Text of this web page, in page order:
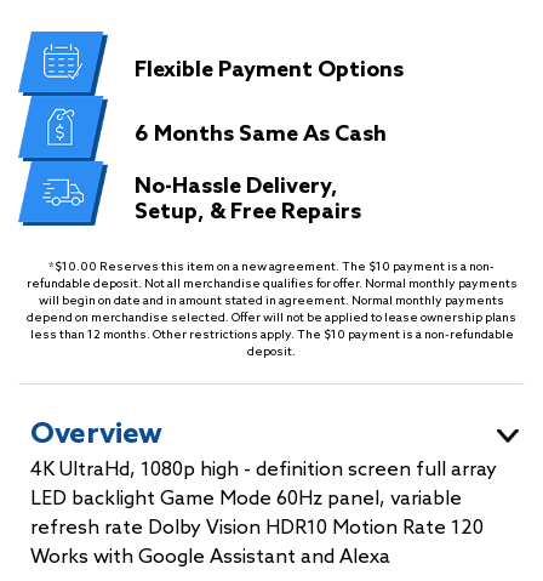
Flexible Payment Options
6 Months Same As Cash
No-Hassle Delivery,
Setup, & Free Repairs
*$10.00 Reserves this item on a new agreement. The $10 payment is a non-
refundable deposit. Not all merchandise qualifies for offer. Normal monthly payments
will begin on date and in amount stated in agreement. Normal monthly payments
depend on merchandise selected. Offer will not be applied to lease ownership plans
less than 12 months. Other restrictions apply. The $10 payment is a non-refundable
deposit.
Overview
4K UltraHd, 1080p high - definition screen full array
LED backlight Game Mode 60Hz panel, variable
refresh rate Dolby Vision HDR10 Motion Rate 120
Works with Google Assistant and Alexa